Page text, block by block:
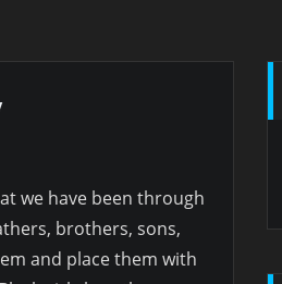
we have been through
brothers, sons,
and place them with